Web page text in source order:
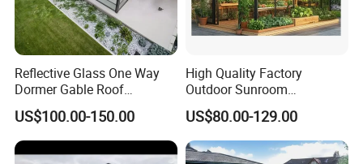
Reflective Glass One Way
Dormer Gable Roof
Aluminum Structure Elegant
Sunroom
US$100.00-150.00
High Quality Factory
Outdoor Sunroom
Aluminum Sunroom Glass
House Customized Factory
Direct Sale Sunshine
Greenhouse
US$80.00-129.00